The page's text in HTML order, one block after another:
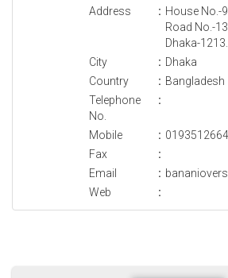
Address
: House No.-
Road No.-
Dhaka-1213.
City
: Dhaka
Country
: Bangladesh
Telephone
No.
:
Mobile :
Fax
:
Email
:
Web
: